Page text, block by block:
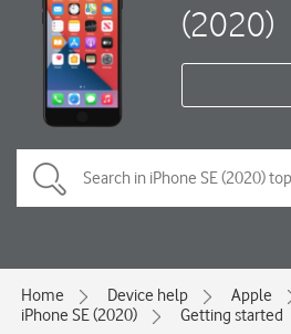
(2020)
Home Device help
Apple
iPhone SE (2020)
Getting started